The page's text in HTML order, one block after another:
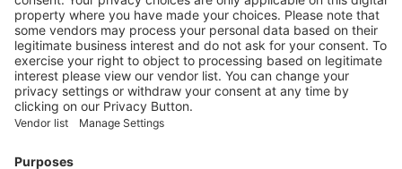
More
Vistor Pre-registration Booth Application
Visitor Pre-registration
BoothApplication
Facebook
News